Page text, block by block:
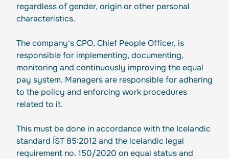
regardless of gender, origin or other personal
characteristics.
The company‘s CPO, Chief People Officer, is
responsible for implementing, documenting,
monitoring and continuously improving the equal
pay system. Managers are responsible for adhering
to the policy and enforcing work procedures
related to it.
This must be done in accordance with the Icelandic
standard ÍST 85:2012 and the lcelandic legal
requirement no. 150/2020 on equal status and